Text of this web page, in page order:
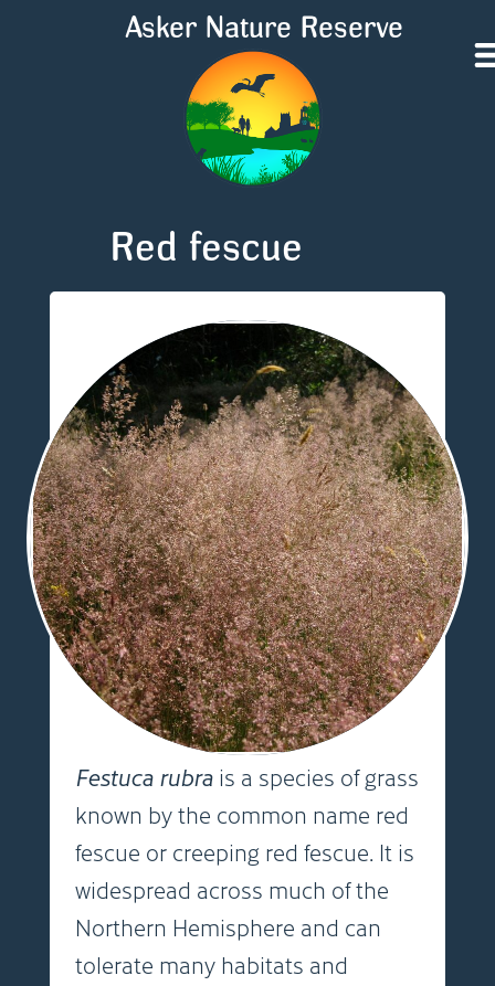
Asker Nature Reserve
Red fescue
Festuca rubrais a species of grass
known by the common name red
fescue or creeping red fescue. It is
widespread across much of the
Northern Hemisphere and can
tolerate many habitats and